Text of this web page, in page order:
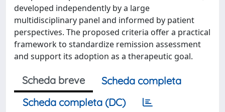
developed independently by a large
multidisciplinary panel and informed by patient
perspectives. The proposed criteria offer a practical
framework to standardize remission assessment
and support its adoption as a therapeutic goal.
Scheda breve
Scheda completa
Scheda completa (DC)